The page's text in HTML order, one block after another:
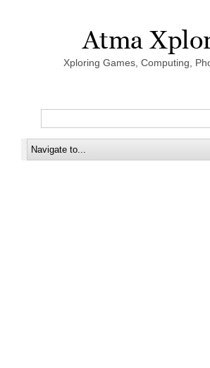
Xploring Games, Computing,